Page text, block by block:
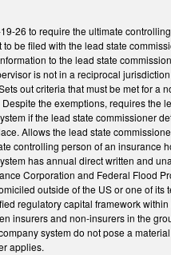
26 to require the ultimate
to be filed with the lead state
to the lead state
is not in a reciprocal
out criteria that must be met for
the exemptions, requires the
if the lead state commissioner
Allows the lead state
controlling person of an insurance
has annual direct written and
Corporation and Federal Flood
outside of the US or one of
regulatory capital framework
insurers and non-insurers in the
system do not pose a
applies.